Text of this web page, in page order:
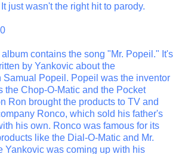
just wasn't the right hit to parody.
contains the song "Mr. Popeil." It's
by Yankovic about the
Samual Popeil. Popeil was the inventor
the Chop-O-Matic and the Pocket
Ron brought the products to TV and
Ronco, which sold his father's
his own. Ronco was famous for its
like the Dial-O-Matic and Mr.
Yankovic was coming up with his